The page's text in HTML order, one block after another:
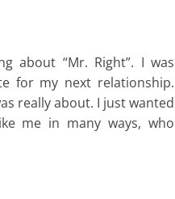
about “Mr. Right”. I was
for my next relationship.
really about. I just wanted
me in many ways, who